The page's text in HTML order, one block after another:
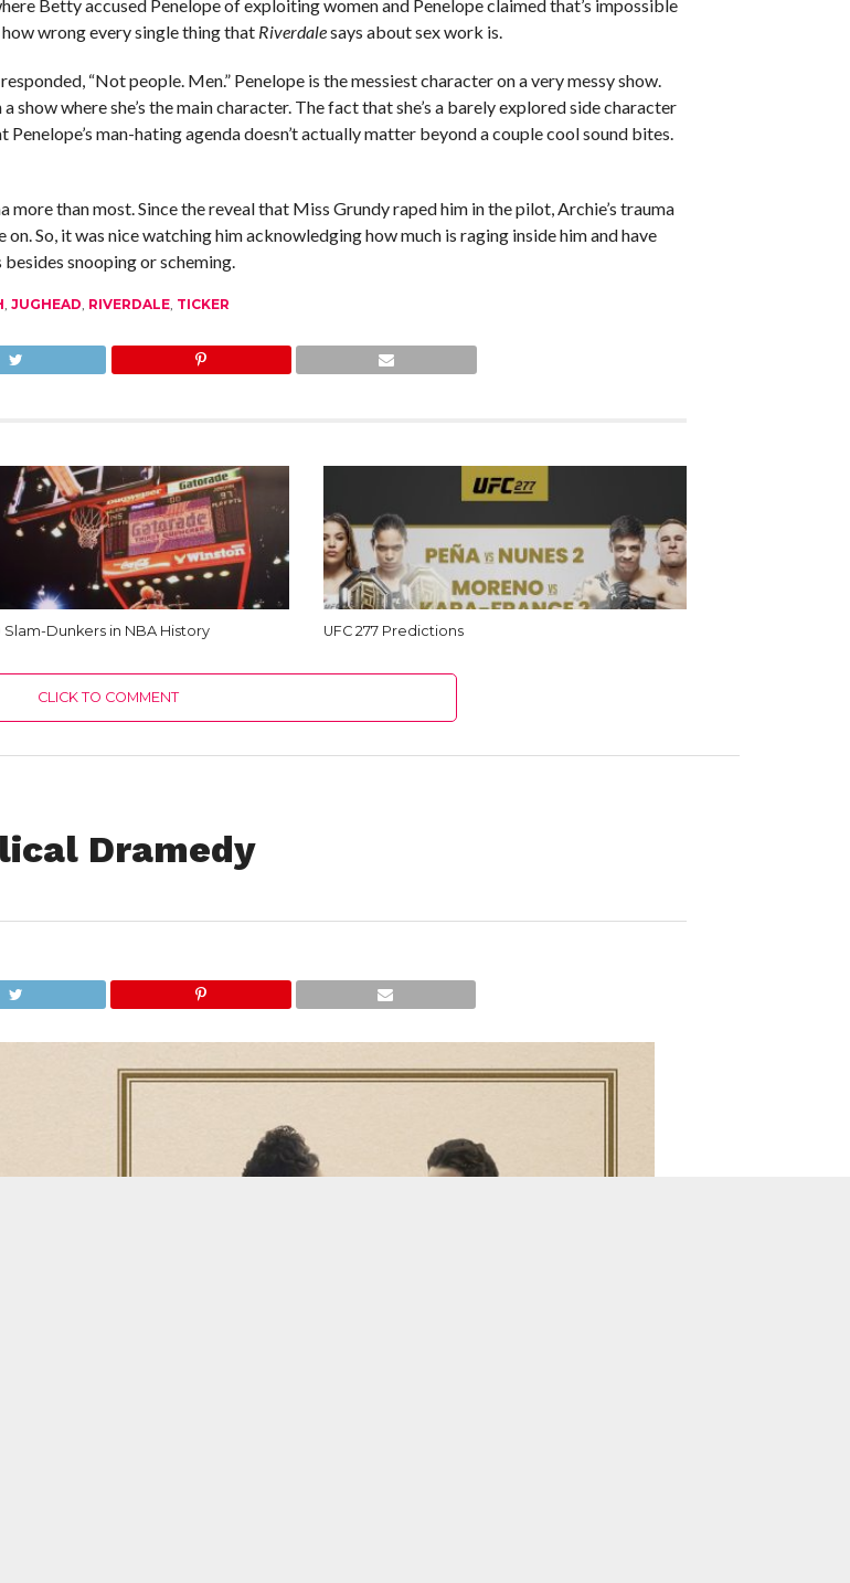
Betty accused Penelope of exploiting women and Penelope claimed that’s impossible
wrong every single thing that Riverdalesays about sex work is.
“Not people. Men.” Penelope is the messiest character on a very messy show.
show where she’s the main character. The fact that she’s a barely explored side character
man-hating agenda doesn’t actually matter beyond a couple cool sound bites.
than most. Since the reveal that Miss Grundy raped him in the pilot, Archie’s trauma
So, it was nice watching him acknowledging how much is raging inside him and have
snooping or scheming.
, JUGHEAD, RIVERDALE, TICKER
Slam-Dunkers in NBA History UFC 277 Predictions
CLICK TO COMMENT
Dramedy